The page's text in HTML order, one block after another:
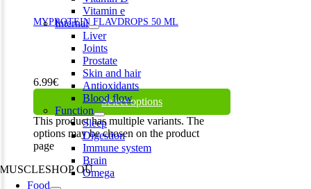
Vitamin e
Internal
Liver
Joints
Prostate
Skin and hair
Antioxidants
Blood flow
Function
Sleep
Digestion
Immune system
Brain
Omega
Food
MYPROTEIN FLAVDROPS 50 ML
6.99€
Select options
This product has multiple variants. The
options may be chosen on the product
page
MUSCLESHOP OÜ